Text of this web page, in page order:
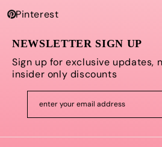
Pinterest
NEWSLETTER SIGN UP
Sign up for exclusive updates,
insider only discounts
enter your email address